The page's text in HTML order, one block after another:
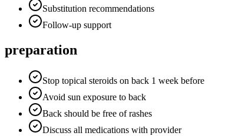
Substitution recommendations
Follow-up support
preparation
Stop topical steroids on back 1 week before
Avoid sun exposure to back
Back should be free of rashes
Discuss all medications with provider